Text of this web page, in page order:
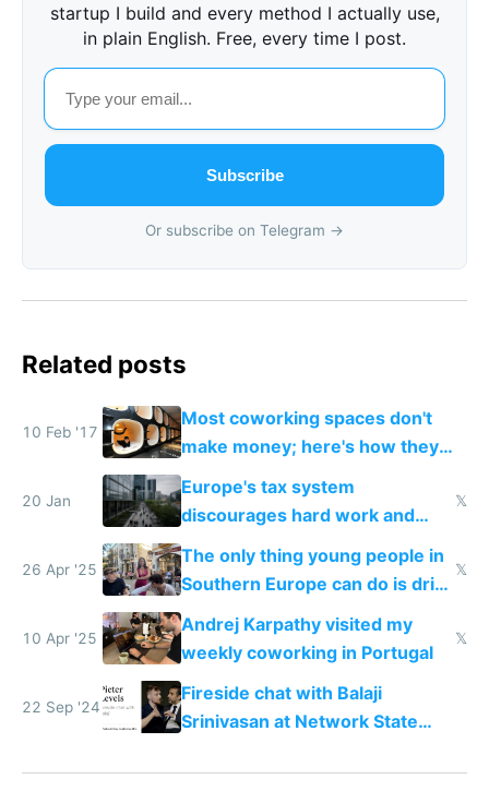
startup I build and every method I actually use,
in plain English. Free, every time I post.
Subscribe
Or subscribe on Telegram →
Related posts
10 Feb '17
Most coworking spaces don't
make money; here's how they
can adapt to survive the future
20 Jan
Europe's tax system
discourages hard work and
new businesses
𝕏
26 Apr '25
The only thing young people in
Southern Europe can do is drink
and smoke
𝕏
10 Apr '25
Andrej Karpathy visited my
weekly coworking in Portugal
𝕏
22 Sep '24
Fireside chat with Balaji
Srinivasan at Network State